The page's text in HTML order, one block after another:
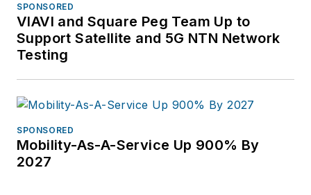
SPONSORED
VIAVI and Square Peg Team Up to
Support Satellite and 5G NTN Network
Testing
SPONSORED
Mobility-As-A-Service Up 900% By
2027